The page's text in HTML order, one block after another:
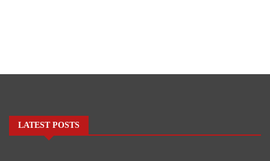
LATEST POSTS